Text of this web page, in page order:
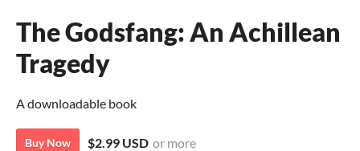
The Godsfang: An Achillean
Tragedy
A downloadable book
Buy Now $2.99 USD or more